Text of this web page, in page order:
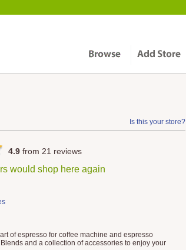
Is this your store?
4.9 from 21 reviews
would shop here again
of espresso for coffee machine and espresso
and a collection of accessories to enjoy your